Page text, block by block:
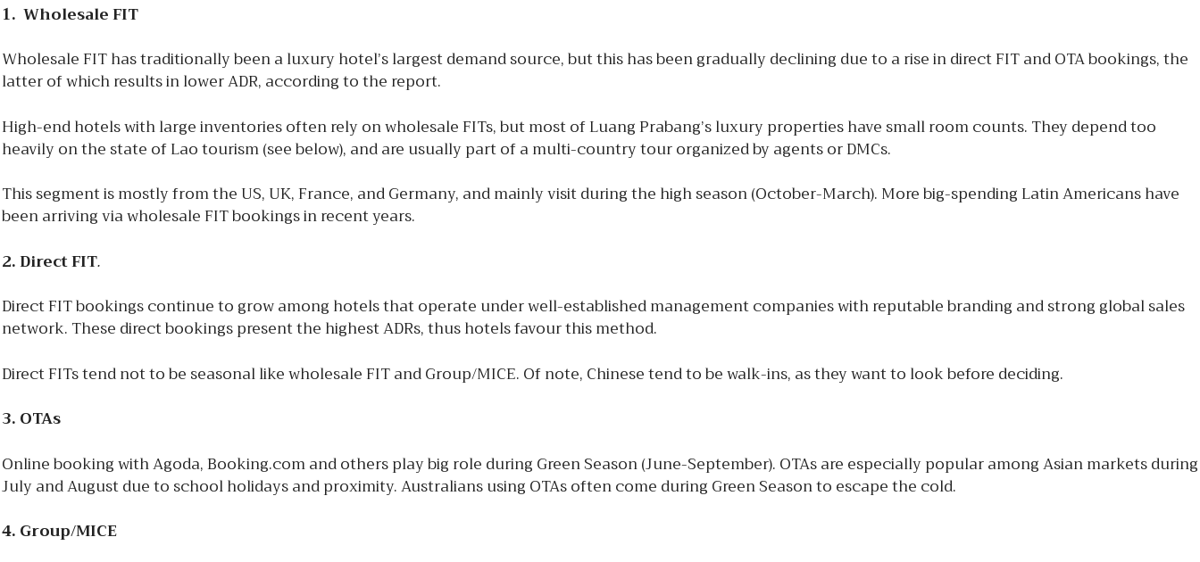
1. Wholesale FIT
Wholesale FIT has traditionally been a luxury hotel’s largest demand source, but this has been gradually declining due to a rise in direct FIT and OTA bookings, the
latter of which results in lower ADR, according to the report.
High-end hotels with large inventories often rely on wholesale FITs, but most of Luang Prabang’s luxury properties have small room counts. They depend too
heavily on the state of Lao tourism (see below), and are usually part of a multi-country tour organized by agents or DMCs.
This segment is mostly from the US, UK, France, and Germany, and mainly visit during the high season (October-March). More big-spending Latin Americans have
been arriving via wholesale FIT bookings in recent years.
2. Direct FIT.
Direct FIT bookings continue to grow among hotels that operate under well-established management companies with reputable branding and strong global sales
network. These direct bookings present the highest ADRs, thus hotels favour this method.
Direct FITs tend not to be seasonal like wholesale FIT and Group/MICE. Of note, Chinese tend to be walk-ins, as they want to look before deciding.
3. OTAs
Online booking with Agoda, Booking.com and others play big role during Green Season (June-September). OTAs are especially popular among Asian markets during
July and August due to school holidays and proximity. Australians using OTAs often come during Green Season to escape the cold.
4. Group/MICE